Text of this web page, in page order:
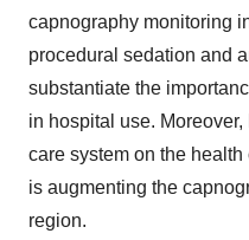
capnography monitoring
procedural sedation and
substantiate the
in hospital use.
care system on the
is augmenting the
region.